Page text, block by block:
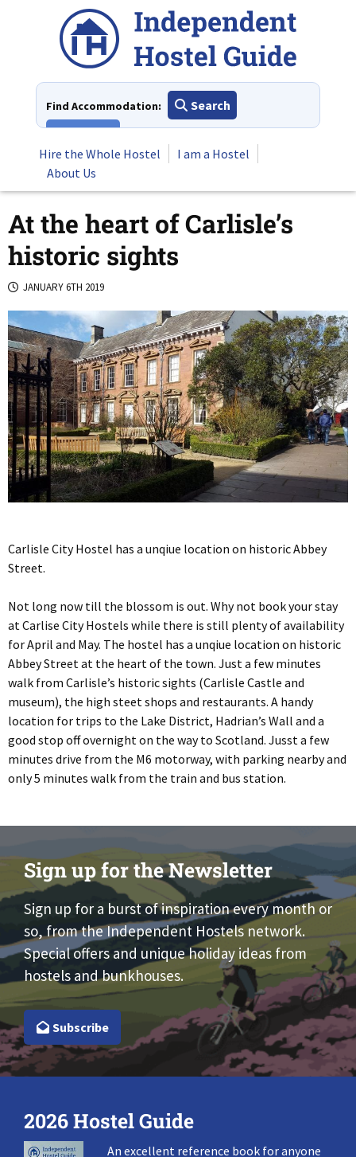
Find Accommodation:
Search
Hire the Whole Hostel
I am a Hostel
About Us
At the heart of Carlisle’s
historic sights
JANUARY 6TH 2019
Carlisle City Hostel has a unqiue location on historic Abbey
Street.
Not long now till the blossom is out. Why not book your stay
at Carlise City Hostels while there is still plenty of availability
for April and May. The hostel has a unqiue location on historic
Abbey Street at the heart of the town. Just a few minutes
walk from Carlisle’s historic sights (Carlisle Castle and
museum), the high steet shops and restaurants. A handy
location for trips to the Lake District, Hadrian’s Wall and a
good stop off overnight on the way to Scotland. Jusst a few
minutes drive from the M6 motorway, with parking nearby and
only 5 minutes walk from the train and bus station.
Sign up for the Newsletter
Sign up for a burst of inspiration every month or
so, from the Independent Hostels network.
Special offers and unique holiday ideas from
hostels and bunkhouses.
Subscribe
2026 Hostel Guide
An excellent reference book for anyone